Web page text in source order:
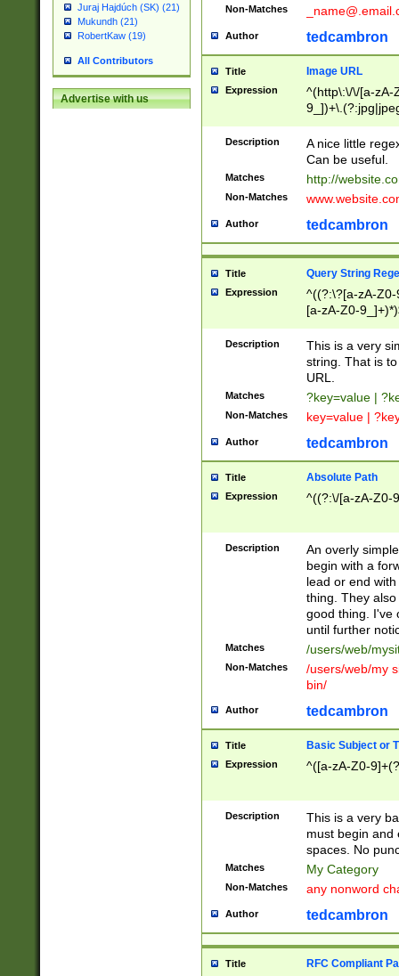
Juraj Hajdúch (SK) (21)
Mukundh (21)
RobertKaw (19)
All Contributors
Advertise with us
Non-Matches
Author tedcambron
Title Image URL
Expression
^(http\:\/\/[a-zA-
Description
A nice little
Can be useful.
Matches http://
Non-Matches
Author tedcambron
Title Query String
Expression
^((?:\?[a-zA-
[a-zA-Z0-
Description
This is a very
string. That is
URL.
Matches ?key=value |
Non-Matches key=value |
Author tedcambron
Title Absolute Path
Expression ^((?:\/[a-zA-Z0-
Description
An overly
begin with a
lead or end
thing. They
good thing. I've
until further
Matches /users/web/
Non-Matches
/users/web/my
bin/
Author tedcambron
Title Basic Subject or
Expression ^([a-zA-Z0-
Description
This is a very
must begin and
spaces. No
Matches My Category
Non-Matches any nonword
Author tedcambron
Title RFC Compliant